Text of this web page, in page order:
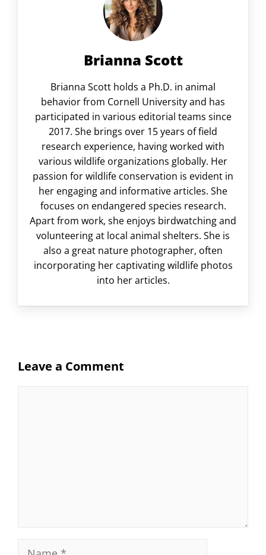
Brianna Scott
Brianna Scott holds a Ph.D. in animal
behavior from Cornell University and has
participated in various editorial teams since
2017. She brings over 15 years of field
research experience, having worked with
various wildlife organizations globally. Her
passion for wildlife conservation is evident in
her engaging and informative articles. She
focuses on endangered species research.
Apart from work, she enjoys birdwatching and
volunteering at local animal shelters. She is
also a great nature photographer, often
incorporating her captivating wildlife photos
into her articles.
Leave a Comment
Name